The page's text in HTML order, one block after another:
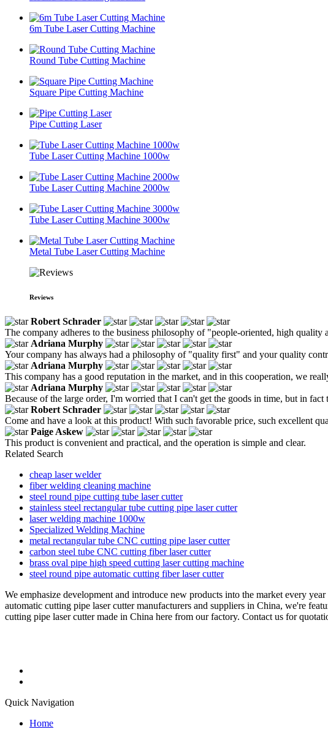
6m Tube Laser Cutting Machine
Round Tube Cutting Machine
Square Pipe Cutting Machine
Pipe Cutting Laser
Tube Laser Cutting Machine 1000w
Tube Laser Cutting Machine 2000w
Tube Laser Cutting Machine 3000w
Metal Tube Laser Cutting Machine
Reviews
Robert Schrader
The company adheres to the business philosophy of "people-oriented, high
Adriana Murphy
Your company has always had a philosophy of "quality first" and your quality
Adriana Murphy
This company has a good reputation in the market, and in this cooperation, we
Adriana Murphy
Because of the large order, I'm worried that I can't get the goods in time, but in
Robert Schrader
Come and have a look at this product! With such favorable price, such excellent
Paige Askew
This product is convenient and practical, and the operation is simple and clear.
Related Search
cheap laser welder
fiber welding cleaning machine
steel round pipe cutting tube laser cutter
stainless steel rectangular tube cutting pipe laser cutter
laser welding machine 1000w
Specialized Welding Machine
metal rectangular tube CNC cutting pipe laser cutter
carbon steel tube CNC cutting fiber laser cutter
brass oval pipe high speed cutting laser cutting machine
steel round pipe automatic cutting fiber laser cutter
We emphasize development and introduce new products into the market every
automatic cutting pipe laser cutter manufacturers and suppliers in China, we're
cutting pipe laser cutter made in China here from our factory. Contact us for
Quick Navigation
Home